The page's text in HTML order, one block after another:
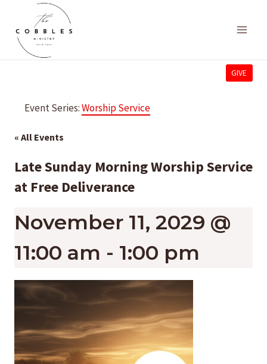
content
GIVE
Event Series:Worship Service
« All Events
Late Sunday Morning Worship Service
at Free Deliverance
November 11, 2029 @
11:00 am - 1:00 pm